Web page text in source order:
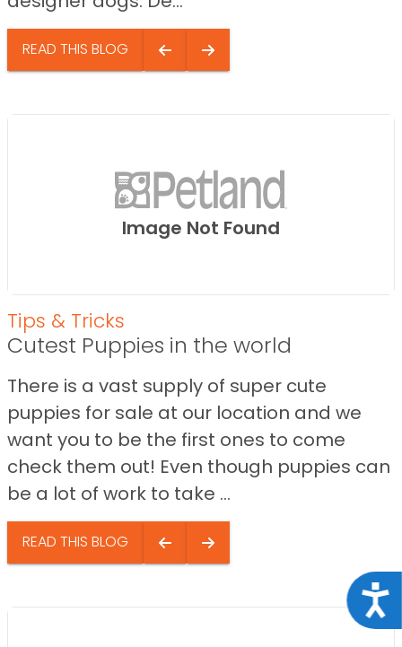
READ THIS BLOG
Image Not Found
Tips & Tricks
Cutest Puppies in the world
There is a vast supply of super cute
puppies for sale at our location and we
want you to be the first ones to come
check them out! Even though puppies can
be a lot of work to take ...
READ THIS BLOG